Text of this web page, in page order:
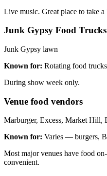
Live music. Great place to take a
Junk Gypsy Food Trucks
Junk Gypsy lawn
Known for: Rotating food
During show week only.
Venue food vendors
Marburger, Excess, Market Hill,
Known for: Varies — burgers,
Most major venues have food
convenient.